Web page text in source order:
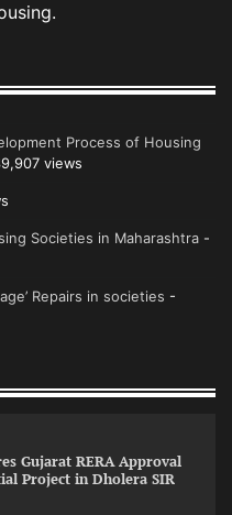
Process of Housing
views
Societies in Maharashtra -
Repairs in societies -
Gujarat RERA Approval
Project in Dholera SIR